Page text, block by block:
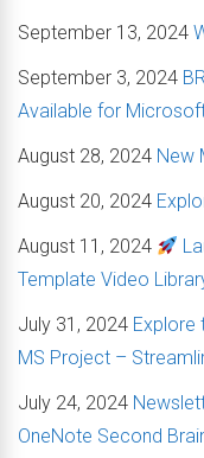
September 13, 2024
September 3, 2024
Available for
August 28, 2024 New
August 20, 2024
August 11, 2024
Template Video
July 31, 2024 Explore
MS Project –
July 24, 2024
OneNote Second